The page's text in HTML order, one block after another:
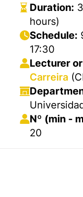
Duration:
hours)
Schedule:
17:30
Lecturer
Carreira
Nº (min -
20